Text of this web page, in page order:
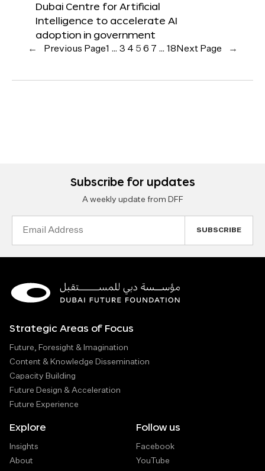
Dubai Centre for Artificial
Intelligence to accelerate AI
adoption in government
← Previous Page1 … 3 4 5 6 7 … 18 Next Page →
Subscribe for updates
A weekly update from DFF
Strategic Areas of Focus
Future, Foresight & Imagination
Content & Knowledge Dissemination
Capacity Building
Future Design & Acceleration
Future Experience
Explore
Insights
About
Follow us
Facebook
YouTube